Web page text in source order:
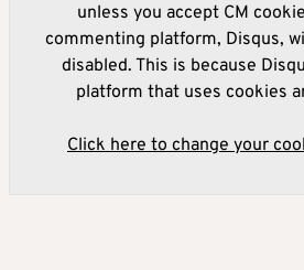
unless you accept CM
commenting platform, Disqus,
disabled. This is because
platform that uses cookies
Click here to change your